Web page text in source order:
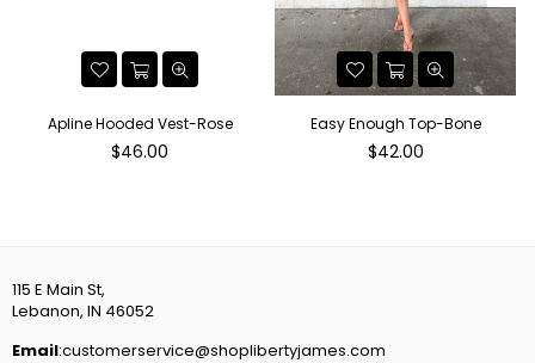
Apline Hooded Vest-Rose
Regular
$46.00
Easy Enough Top-Bone
Regular
$42.00
115 E Main St,
Lebanon, IN 46052
Email:customerservice@shoplibertyjames.com